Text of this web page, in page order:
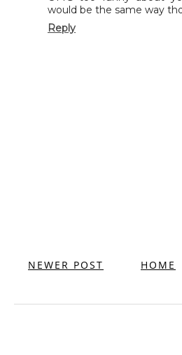
would be the same way
Reply
NEWER POST HOME